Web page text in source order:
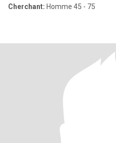
Cherchant: Homme 45 - 75